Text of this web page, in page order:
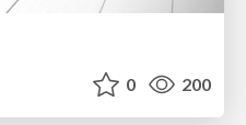
0 200